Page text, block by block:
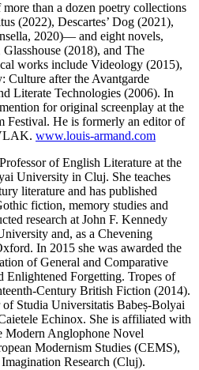
than a dozen poetry collections
(2022), Descartes’ Dog (2021),
2020)— and eight novels,
Glasshouse (2018), and The
works include Videology (2015),
Culture after the Avantgarde
Literate Technologies (2006). In
for original screenplay at the
Festival. He is formerly an editor of
. www.louis-armand.com
of English Literature at the
University in Cluj. She teaches
literature and has published
fiction, memory studies and
research at John F. Kennedy
and, as a Chevening
In 2015 she was awarded the
of General and Comparative
Enlightened Forgetting. Tropes of
Century British Fiction (2014).
of Studia Universitatis Babeș-Bolyai
Echinox. She is affiliated with
Modern Anglophone Novel
Modernism Studies (CEMS),
Research (Cluj).